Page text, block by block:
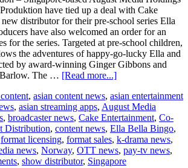
have tied up a deal with Cake
distributor for their pre-school series Ella
have also welcomed an order for an
for the series. Targeted at pre-school children,
the adventures of happy-go-lucky Ella and
by award-winning Ginger Gibbons and
Barlow. The … [Read more...]about
Bella
Bingo”
gets
new
distributor
and
more
, asian content news, asian entertainment
, asian streaming apps, August Media
, broadcaster news, Cake Entertainment, Co-
Distribution, content news, Ella Bella Bingo,
format licensing, format sales, k-drama news,
news, Norway, OTT news, pay-tv news,
, show distributor, Singapore